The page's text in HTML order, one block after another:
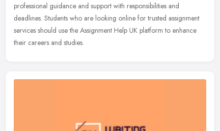
professional guidance and support with responsibilities and
deadlines. Students who are looking online for trusted assignment
services should use the Assignment Help UK platform to enhance
their careers and studies.